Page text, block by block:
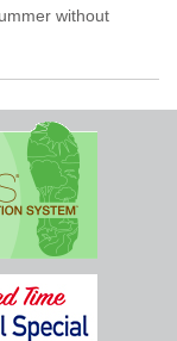
without